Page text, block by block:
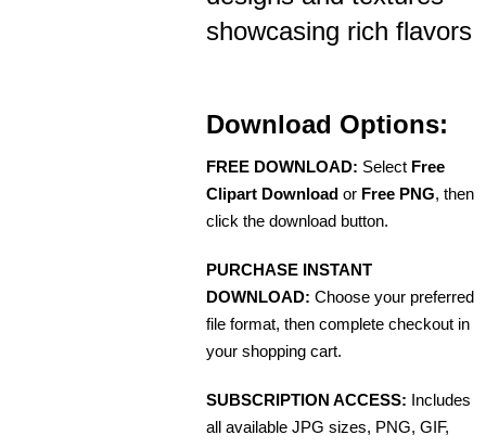
showcasing rich flavors
Download Options:
FREE DOWNLOAD: Select Free
Clipart Download or Free PNG, then
click the download button.
PURCHASE INSTANT
DOWNLOAD: Choose your preferred
file format, then complete checkout in
your shopping cart.
SUBSCRIPTION ACCESS: Includes
all available JPG sizes, PNG, GIF,